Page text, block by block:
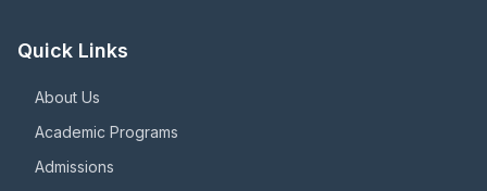
Quick Links
About Us
Academic Programs
Admissions